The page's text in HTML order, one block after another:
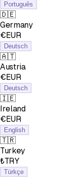
Português
🇩🇪
Germany
€EUR
Deutsch
🇦🇹
Austria
€EUR
Deutsch
🇮🇪
Ireland
€EUR
English
🇹🇷
Turkey
₺TRY
Türkçe